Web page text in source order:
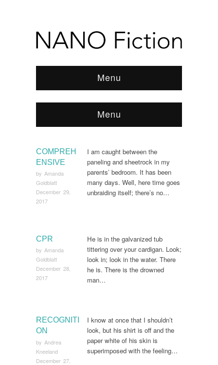
Menu
Menu
COMPREH
ENSIVE
by Amanda
Goldblatt
December 29,
2017
I am caught between the
paneling and sheetrock in my
parents’ bedroom. It has been
many days. Well, here time goes
unbraiding itself; there’s no…
CPR
by Amanda
Goldblatt
December 28,
2017
He is in the galvanized tub
tittering over your cardigan. Look;
look in; look in the water. There
he is. There is the drowned
man…
RECOGNITI
ON
by Andrea
Kneeland
December 27,
I know at once that I shouldn’t
look, but his shirt is off and the
paper white of his skin is
superimposed with the feeling…